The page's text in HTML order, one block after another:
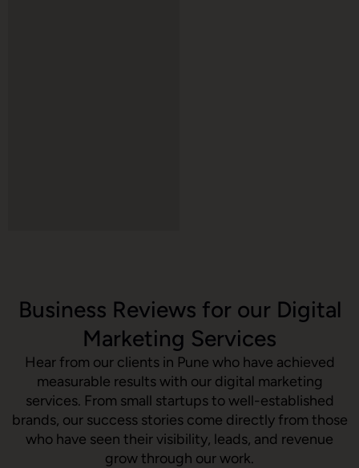
Business Reviews for our Digital
Marketing Services
Hear from our clients in Pune who have achieved
measurable results with our digital marketing
services. From small startups to well-established
brands, our success stories come directly from those
who have seen their visibility, leads, and revenue
grow through our work.